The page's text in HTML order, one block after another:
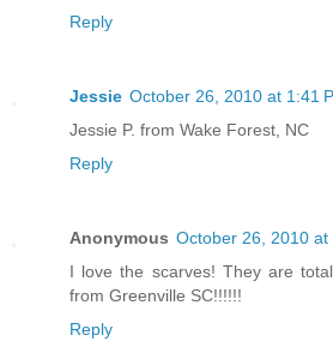
Reply
Jessie October 26, 2010 at 1:41
Jessie P. from Wake Forest, NC
Reply
Anonymous October 26, 2010 at
I love the scarves! They are
from Greenville SC!!!!!!
Reply